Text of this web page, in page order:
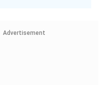
Advertisement